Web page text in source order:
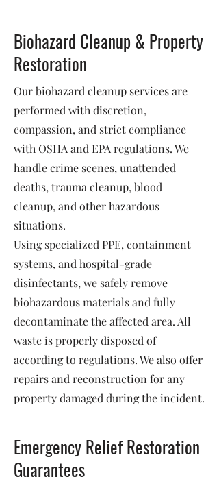
Biohazard Cleanup & Property
Restoration
Our biohazard cleanup services are
performed with discretion,
compassion, and strict compliance
with OSHA and EPA regulations. We
handle crime scenes, unattended
deaths, trauma cleanup, blood
cleanup, and other hazardous
situations.
Using specialized PPE, containment
systems, and hospital-grade
disinfectants, we safely remove
biohazardous materials and fully
decontaminate the affected area. All
waste is properly disposed of
according to regulations. We also offer
repairs and reconstruction for any
property damaged during the incident.
Emergency Relief Restoration
Guarantees